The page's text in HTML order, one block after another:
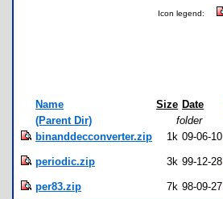
Icon legend:
Name Size Date
(Parent Dir)
folder
binanddecconverter.zip
1k 09-06-10
periodic.zip 3k 99-12-28
per83.zip 7k 98-09-27